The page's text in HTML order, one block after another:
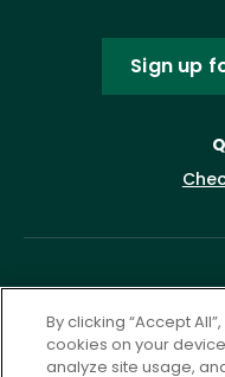
Sign up
By clicking “Accept
cookies on your
analyze site usage,